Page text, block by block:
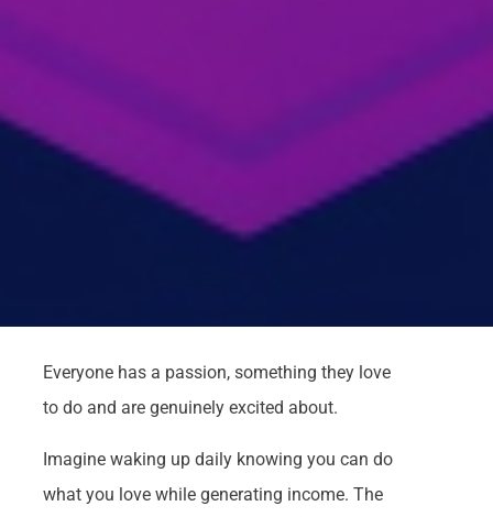
Everyone has a passion, something they love
to do and are genuinely excited about.
Imagine waking up daily knowing you can do
what you love while generating income. The